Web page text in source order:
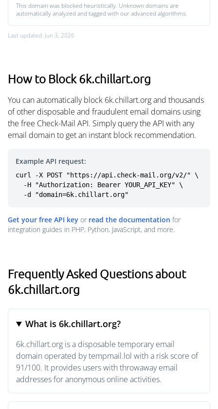
This domain was blocked heuristically. Unknown domains are
automatically analyzed and tagged with our advanced algorithms.
Last updated: Jun 3, 2026
How to Block 6k.chillart.org
You can automatically block 6k.chillart.org and thousands
of other disposable and fraudulent email domains using
the free Check-Mail API. Simply query the API with any
email domain to get an instant block recommendation.
Example API request:
curl -X POST "https://api.check-mail.org/v2/" \
  -d "domain=6k.chillart.org"
Get your free API key or read the documentation for
integration guides in PHP, Python, JavaScript, and more.
Frequently Asked Questions about
6k.chillart.org
What is 6k.chillart.org?
6k.chillart.org is a disposable temporary email
domain operated by tempmail.lol with a risk score of
91/100. It provides users with throwaway email
addresses for anonymous online activities.